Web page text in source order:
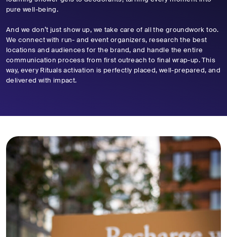
pure well-being.
And we don’t just show up, we take care of all the groundwork too.
We connect with run- and event organizers, research the best
locations and audiences for the brand, and handle the entire
communication process from first outreach to final wrap-up. This
way, every Rituals activation is perfectly placed, well-prepared, and
delivered with impact.